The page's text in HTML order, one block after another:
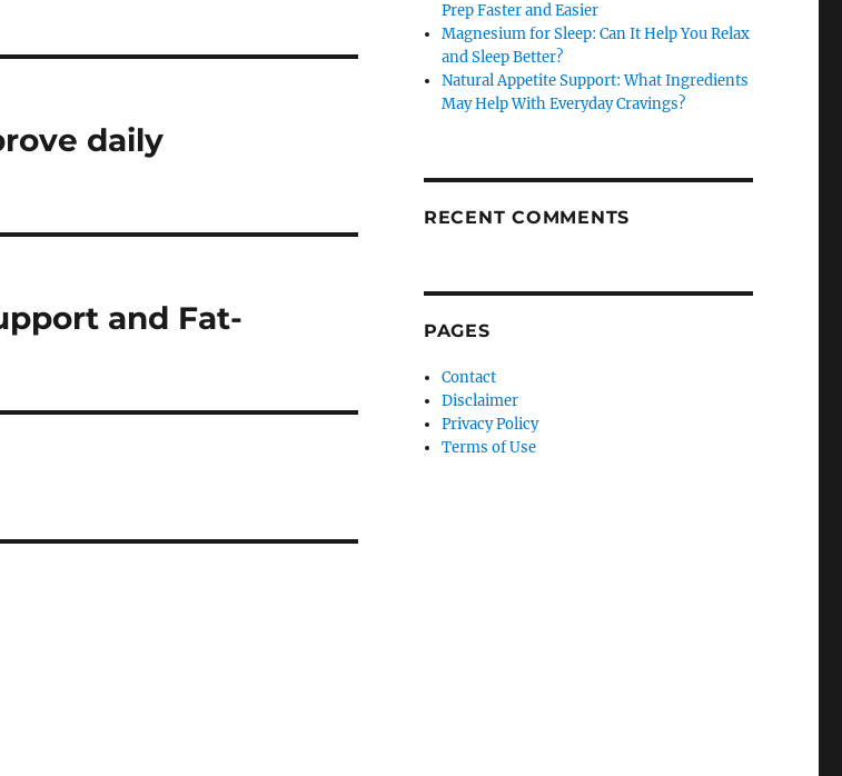
daily
and Fat-
Prep Faster and Easier
Magnesium for Sleep: Can It Help You Relax
and Sleep Better?
Natural Appetite Support: What Ingredients
May Help With Everyday Cravings?
RECENT COMMENTS
PAGES
Contact
Disclaimer
Privacy Policy
Terms of Use